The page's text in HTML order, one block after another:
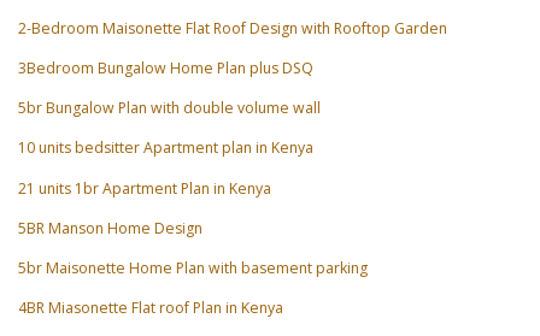
2-Bedroom Maisonette Flat Roof Design with Rooftop Garden
3Bedroom Bungalow Home Plan plus DSQ
5br Bungalow Plan with double volume wall
10 units bedsitter Apartment plan in Kenya
21 units 1br Apartment Plan in Kenya
5BR Manson Home Design
5br Maisonette Home Plan with basement parking
4BR Miasonette Flat roof Plan in Kenya